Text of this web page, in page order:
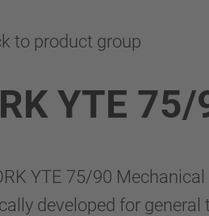
to product group
YTE 75/
YTE 75/90
developed for